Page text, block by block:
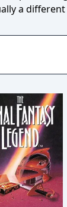
a different
as a follow-
to any